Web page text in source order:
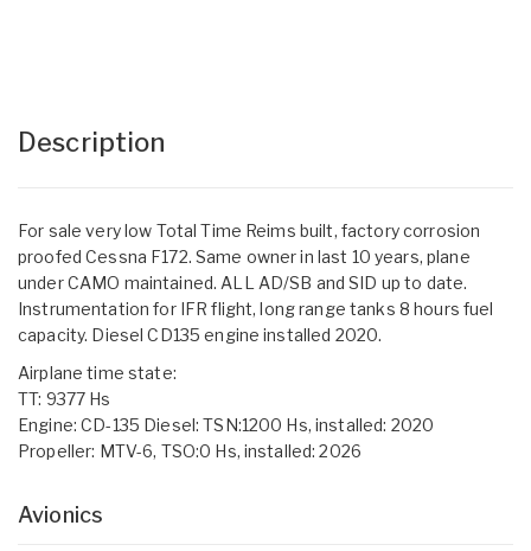
Description
For sale very low Total Time Reims built, factory corrosion
proofed Cessna F172. Same owner in last 10 years, plane
under CAMO maintained. ALL AD/SB and SID up to date.
Instrumentation for IFR flight, long range tanks 8 hours fuel
capacity. Diesel CD135 engine installed 2020.
Airplane time state:
TT: 9377 Hs
Engine: CD-135 Diesel: TSN:1200 Hs, installed: 2020
Propeller: MTV-6, TSO:0 Hs, installed: 2026
Avionics